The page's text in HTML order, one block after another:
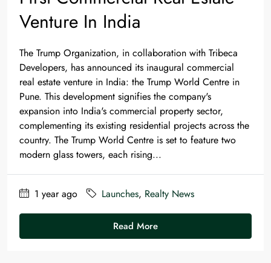
Venture In India
The Trump Organization, in collaboration with Tribeca
Developers, has announced its inaugural commercial
real estate venture in India: the Trump World Centre in
Pune. This development signifies the company's
expansion into India's commercial property sector,
complementing its existing residential projects across the
country.​ The Trump World Centre is set to feature two
modern glass towers, each rising...
1 year ago Launches, Realty News
Read More